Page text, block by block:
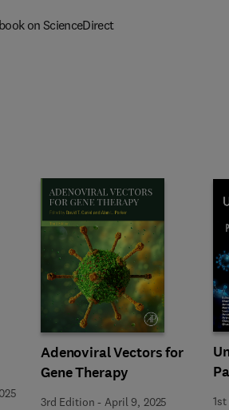
on ScienceDirect
Adenoviral Vectors for
Gene Therapy
3rd Edition - April 9, 2025